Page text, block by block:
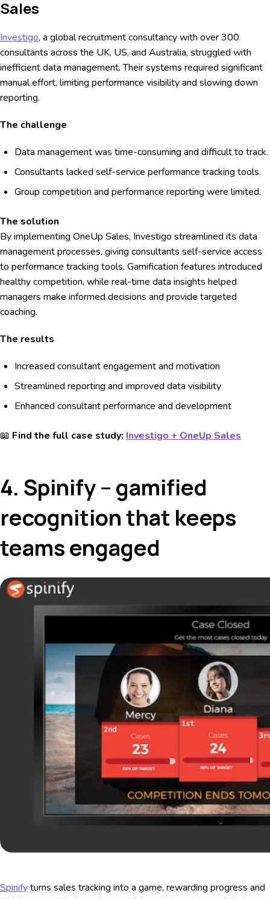
Sales
Investigo, a global recruitment consultancy with over 300
consultants across the UK, US, and Australia, struggled with
inefficient data management. Their systems required significant
manual effort, limiting performance visibility and slowing down
reporting.
The challenge
Data management was time-consuming and difficult to track.
Consultants lacked self-service performance tracking tools.
Group competition and performance reporting were limited.
The solution
By implementing OneUp Sales, Investigo streamlined its data
management processes, giving consultants self-service access
to performance tracking tools. Gamification features introduced
healthy competition, while real-time data insights helped
managers make informed decisions and provide targeted
coaching.
The results
Increased consultant engagement and motivation
Streamlined reporting and improved data visibility
Enhanced consultant performance and development
📖 Find the full case study: Investigo + OneUp Sales
4. Spinify – gamified
recognition that keeps
teams engaged
Spinifyturns sales tracking into a game, rewarding progress and